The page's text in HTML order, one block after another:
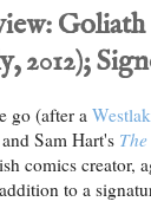
2012);
go (after a
Sam Hart's
comics creator,
to a